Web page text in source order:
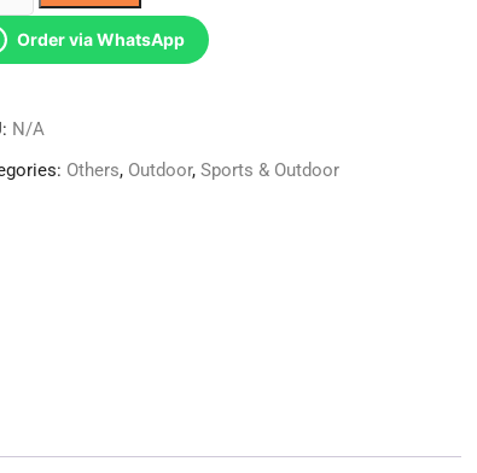
Order via WhatsApp
N/A
Others, Outdoor, Sports & Outdoor